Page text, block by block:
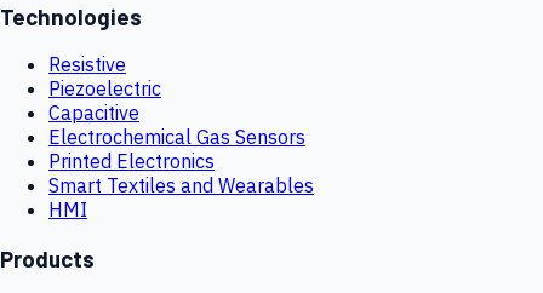
Technologies
Resistive
Piezoelectric
Capacitive
Electrochemical Gas Sensors
Printed Electronics
Smart Textiles and Wearables
HMI
Products